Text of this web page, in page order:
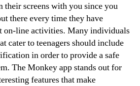
their screens with you since you
there every time they have
on-line activities. Many individuals
cater to teenagers should include
in order to provide a safe
The Monkey app stands out for
features that make